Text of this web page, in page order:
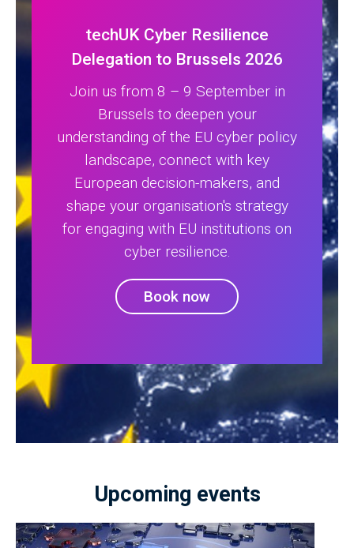
techUK Cyber Resilience
Delegation to Brussels 2026
Join us from 8 – 9 September in
Brussels to deepen your
understanding of the EU cyber policy
landscape, connect with key
European decision-makers, and
shape your organisation's strategy
for engaging with EU institutions on
cyber resilience.
Book now
Upcoming events